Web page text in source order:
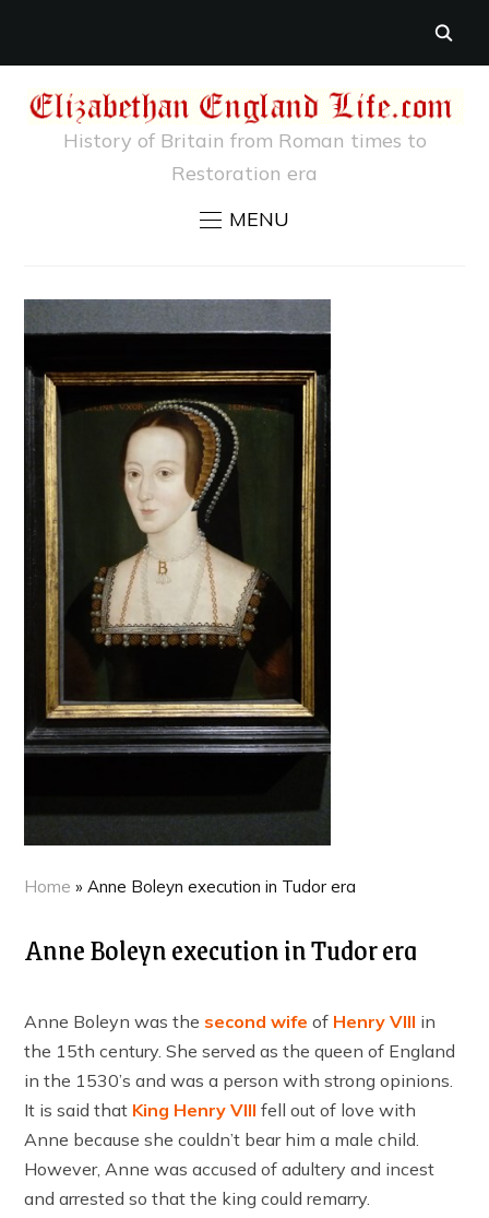
History of Britain from Roman times to
Restoration era
MENU
Home »Anne Boleyn execution in Tudor era
Anne Boleyn execution in Tudor era
Anne Boleyn was the second wife of Henry VIII in
the 15th century. She served as the queen of England
in the 1530’s and was a person with strong opinions.
It is said that King Henry VIII fell out of love with
Anne because she couldn’t bear him a male child.
However, Anne was accused of adultery and incest
and arrested so that the king could remarry.